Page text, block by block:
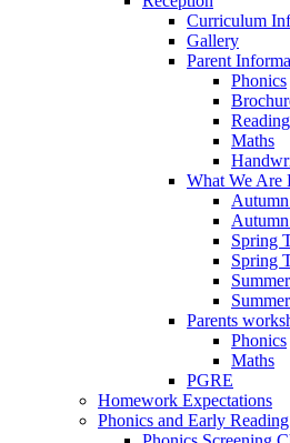
Curriculum
Gallery
Parent
Phonics
Reading
Maths
What We Are
Spring
Spring
Parents
Phonics
Maths
PGRE
Homework Expectations
Phonics and Early Reading